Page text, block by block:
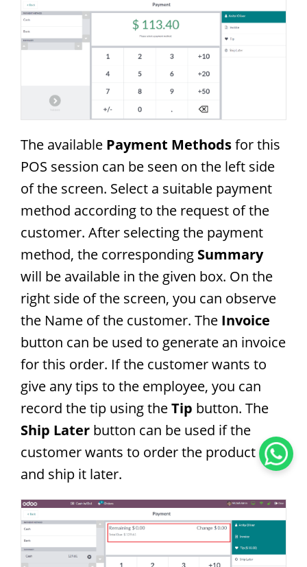
The available Payment Methodsfor this
POS session can be seen on the left side
of the screen. Select a suitable payment
method according to the request of the
customer. After selecting the payment
method, the corresponding Summary
will be available in the given box. On the
right side of the screen, you can observe
the Name of the customer. The Invoice
button can be used to generate an invoice
for this order. If the customer wants to
give any tips to the employee, you can
record the tip using theTip button. The
Ship Later button can be used if the
customer wants to order the product now
and ship it later.